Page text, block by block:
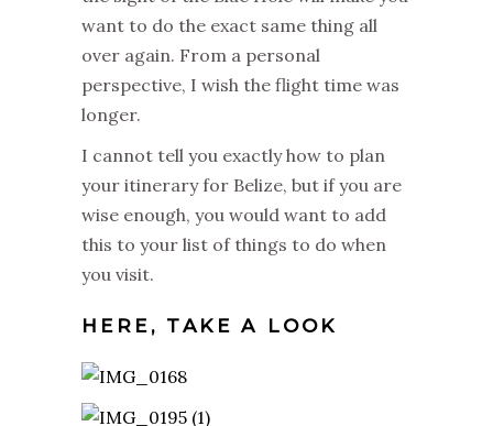
want to do the exact same thing all
over again. From a personal
perspective, I wish the flight time was
longer.
I cannot tell you exactly how to plan
your itinerary for Belize, but if you are
wise enough, you would want to add
this to your list of things to do when
you visit.
HERE, TAKE A LOOK